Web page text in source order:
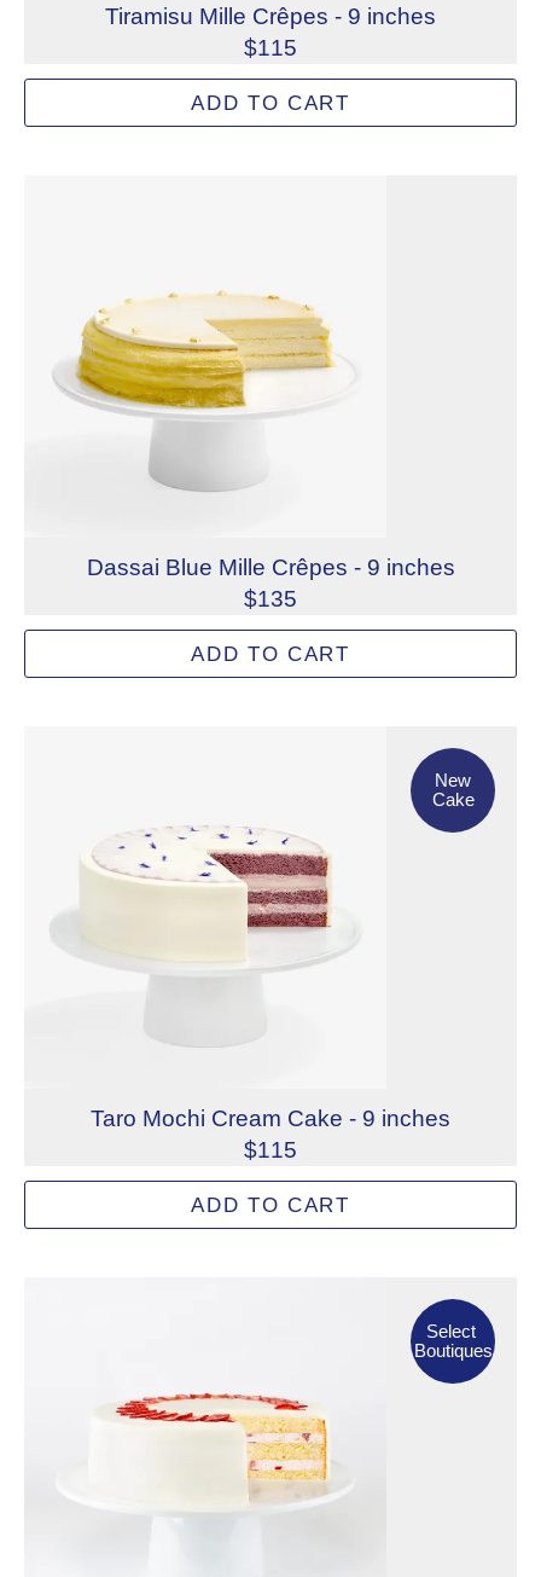
Tiramisu Mille Crêpes - 9 inches
$115
Made from lacy crêpes, luxurious crème pâte à bombe,
Allergens: Eggs, Milk, Wheat
ADD TO CART
Dassai Blue Mille Crêpes - 9 inches
$135
Layers of delicate crêpes and sake-soaked vanilla
Allergens: Eggs, Milk, Wheat
ADD TO CART
New
Cake
Taro Mochi Cream Cake - 9 inches
$115
Taro-infused cream layered between airy sponge cake
Allergens: Eggs, Milk, Wheat
ADD TO CART
Select
Boutiques